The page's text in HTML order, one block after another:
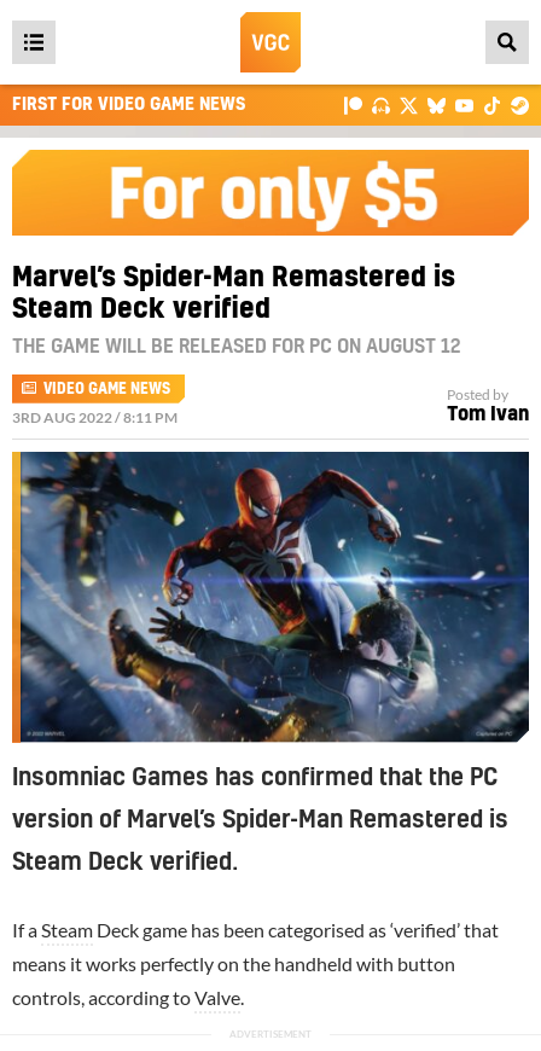
Open
main
menu
FIRST FOR VIDEO GAME NEWS
Marvel’s Spider-Man Remastered is
Steam Deck verified
THE GAME WILL BE RELEASED FOR PC ON AUGUST 12
VIDEO GAME NEWS
3RD AUG 2022 / 8:11 PM
Posted by
Tom Ivan
Insomniac Games has confirmed that the PC
version of Marvel’s Spider-Man Remastered is
Steam Deck verified.
If a Steam Deck game has been categorised as ‘verified’ that
means it works perfectly on the handheld with button
controls, according toValve